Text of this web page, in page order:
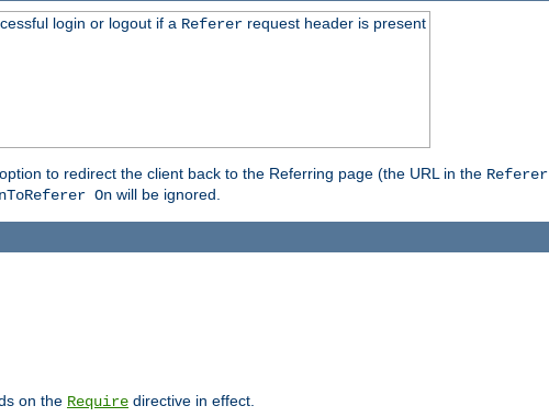
login or logout if a Refererrequest header is present
option to redirect the client back to the Referring page (the URL in the Referer
On will be ignored.
on the Require directive in effect.